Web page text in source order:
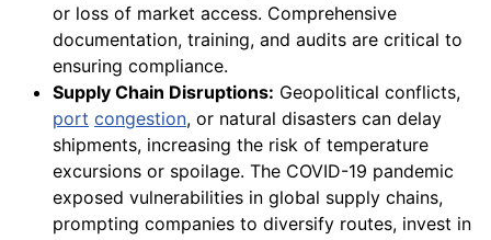
or loss of market access. Comprehensive
documentation, training, and audits are critical to
ensuring compliance.
Supply Chain Disruptions: Geopolitical conflicts,
port congestion, or natural disasters can delay
shipments, increasing the risk of temperature
excursions or spoilage. The COVID-19 pandemic
exposed vulnerabilities in global supply chains,
prompting companies to diversify routes, invest in